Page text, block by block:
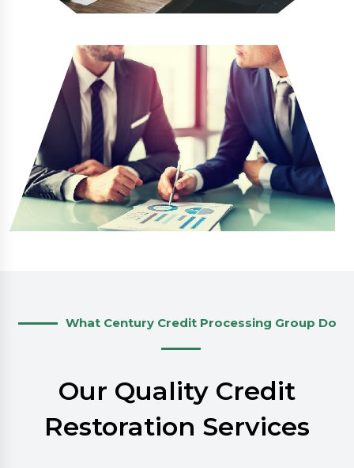
What Century Credit Processing Group Do
Our Quality Credit
Restoration Services